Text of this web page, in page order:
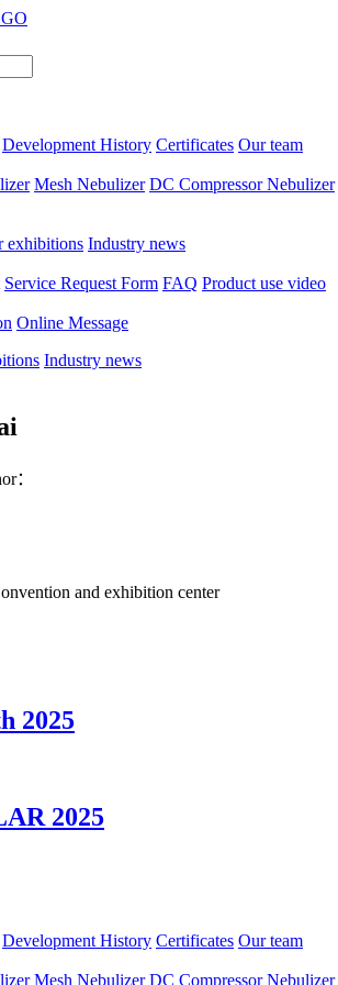
Development History Certificates Our team
Mesh Nebulizer DC Compressor Nebulizer
exhibitions Industry news
Service Request Form FAQ Product use video
Online Message
Industry news
：
and exhibition center
2025
2025
Development History Certificates Our team
Mesh Nebulizer DC Compressor Nebulizer